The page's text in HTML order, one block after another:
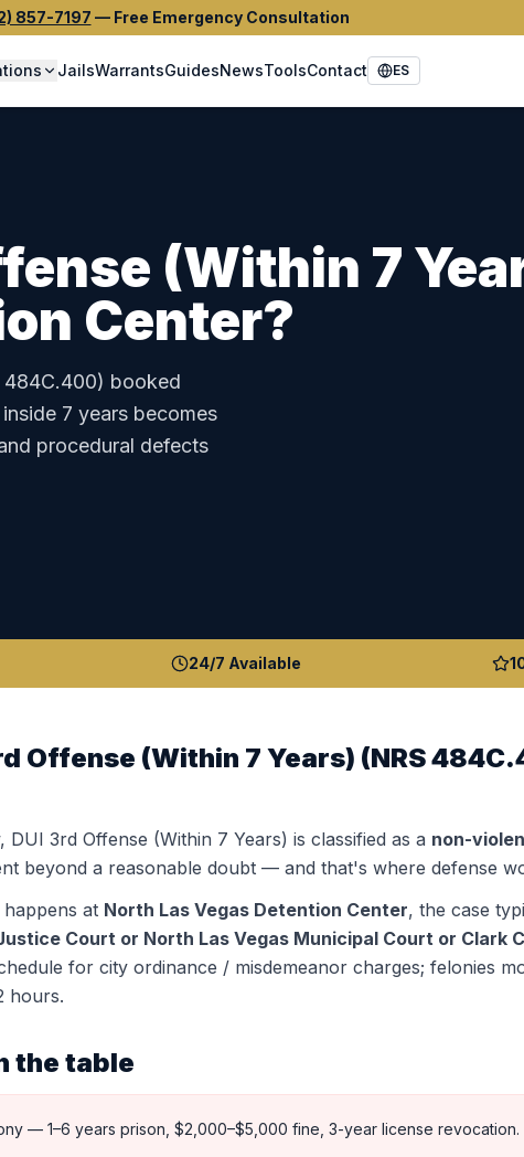
857-7197 — Free Emergency Consultation
JailsWarrantsGuidesNewsToolsContact ES
(Within 7
Center?
484C.400) booked
7 years becomes
procedural defects
24/7 Available
Offense (Within 7 Years) (NRS
DUI 3rd Offense (Within 7 Years) is classified as a non-
beyond a reasonable doubt — and that's where defense
at North Las Vegas Detention Center, the case
Court or North Las Vegas Municipal Court or Clark
for city ordinance / misdemeanor charges; felonies
hours.
the table
— 1–6 years prison, $2,000–$5,000 fine, 3-year license revocation.